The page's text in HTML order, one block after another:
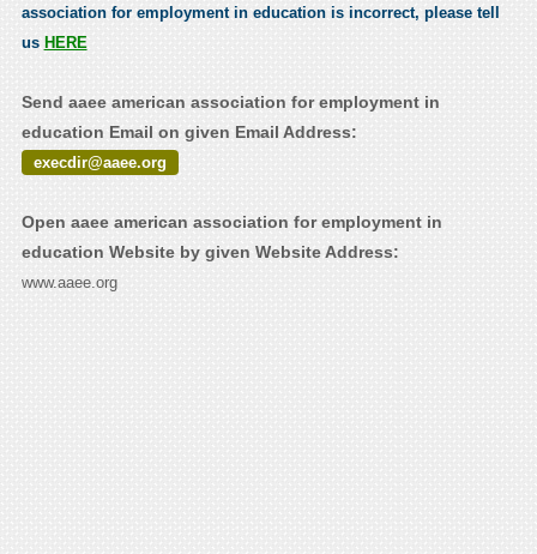
association for employment in education is incorrect, please tell
us HERE
Send aaee american association for employment in
education Email on given Email Address:
execdir@aaee.org
Open aaee american association for employment in
education Website by given Website Address:
www.aaee.org